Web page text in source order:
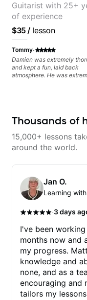
Guitarist with 25+
of experience
$35/ lesson
Tommy·
Damien was extremely
and kept a fun, laid back
atmosphere. He was
Thousands of
15,000+ lessons
around the world.
Jan O.
Learning
·3 days
I've been
months now and
my progress. Matt's musical
knowledge and
none, and as a
encouraging and
tailors my